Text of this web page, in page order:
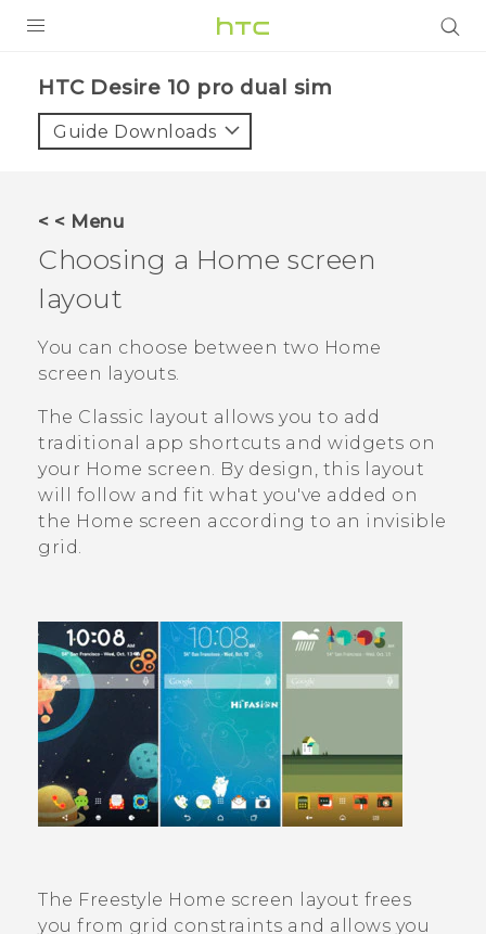
HTC Desire 10 pro dual sim‎
Guide Downloads
< < Menu
Choosing a Home screen
layout
You can choose between two Home
screen layouts.
The Classic layout allows you to add
traditional app shortcuts and widgets on
your Home screen. By design, this layout
will follow and fit what you've added on
the Home screen according to an invisible
grid.
The Freestyle Home screen layout frees
you from grid constraints and allows you